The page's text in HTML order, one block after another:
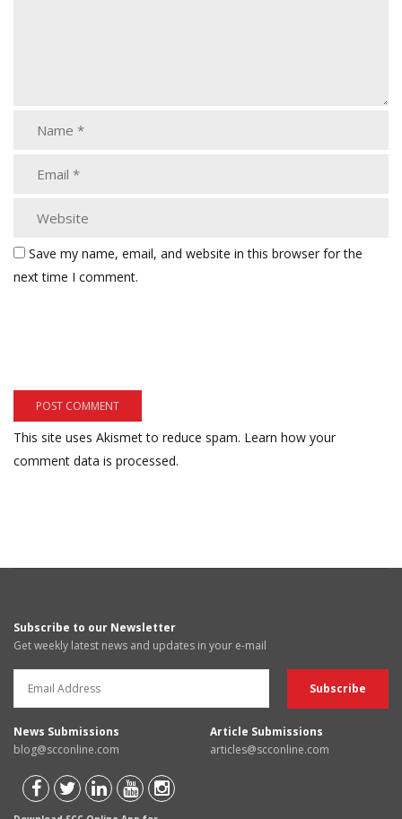
Save my name, email, and website in this browser for the
next time I comment.
This site uses Akismet to reduce spam. Learn how your
comment data is processed.
Subscribe to our Newsletter
Get weekly latest news and updates in your e-mail
News Submissions
blog@scconline.com
Article Submissions
articles@scconline.com